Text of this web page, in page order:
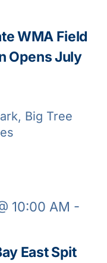
WMA Field
Opens July
Big Tree
East Spit
10:00 AM -